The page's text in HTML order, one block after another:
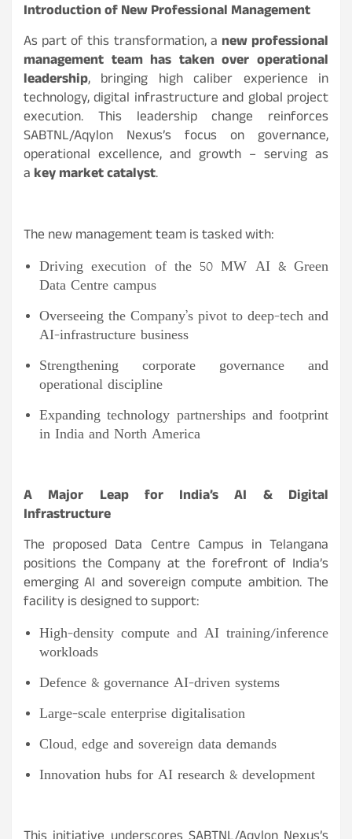
Introduction of New Professional Management
As part of this transformation, a new professional
management team has taken over operational
leadership, bringing high caliber experience in
technology, digital infrastructure and global project
execution. This leadership change reinforces
SABTNL/Aqylon Nexus’s focus on governance,
operational excellence, and growth – serving as
a key market catalyst.
The new management team is tasked with:
Driving execution of the 50 MW AI & Green
Data Centre campus
Overseeing the Company’s pivot to deep-tech and
AI-infrastructure business
Strengthening corporate governance and
operational discipline
Expanding technology partnerships and footprint
in India and North America
A Major Leap for India’s AI & Digital
Infrastructure
The proposed Data Centre Campus in Telangana
positions the Company at the forefront of India’s
emerging AI and sovereign compute ambition. The
facility is designed to support:
High-density compute and AI training/inference
workloads
Defence & governance AI-driven systems
Large-scale enterprise digitalisation
Cloud, edge and sovereign data demands
Innovation hubs for AI research & development